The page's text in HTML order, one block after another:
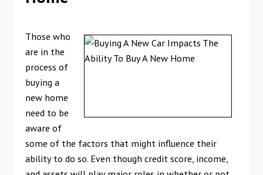
Those who
are in the
process of
buying a
new home
need to be
aware of
some of the factors that might influence their
ability to do so. Even though credit score, income,